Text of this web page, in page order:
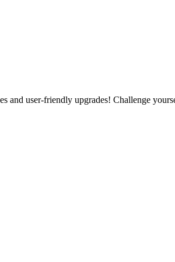
and user-friendly upgrades! Challenge